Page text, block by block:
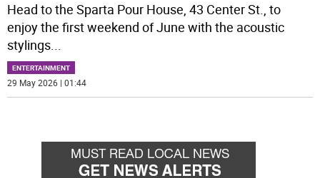
Head to the Sparta Pour House, 43 Center St., to
enjoy the first weekend of June with the acoustic
stylings...
ENTERTAINMENT
29 May 2026 | 01:44